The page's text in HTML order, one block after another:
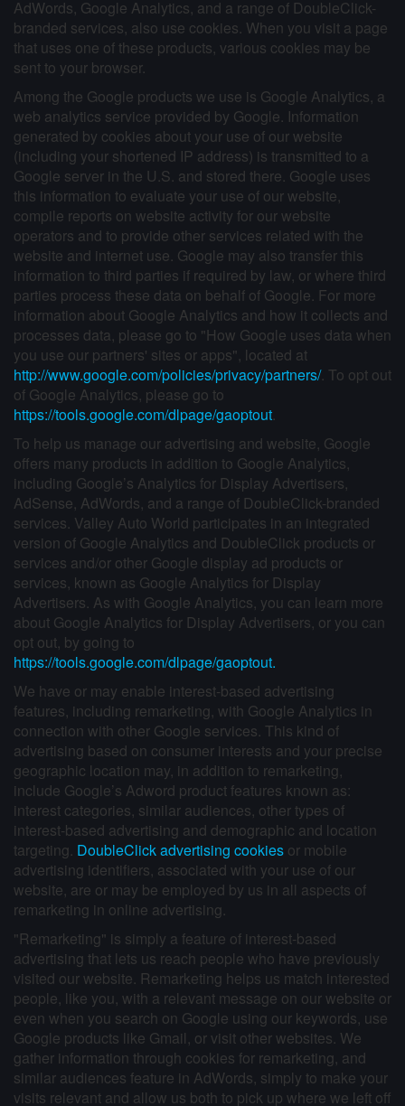
AdWords, Google Analytics, and a range of DoubleClick-
branded services, also use cookies. When you visit a page
that uses one of these products, various cookies may be
sent to your browser.
Among the Google products we use is Google Analytics, a
web analytics service provided by Google. Information
generated by cookies about your use of our website
(including your shortened IP address) is transmitted to a
Google server in the U.S. and stored there. Google uses
this information to evaluate your use of our website,
compile reports on website activity for our website
operators and to provide other services related with the
website and internet use. Google may also transfer this
information to third parties if required by law, or where third
parties process these data on behalf of Google. For more
information about Google Analytics and how it collects and
processes data, please go to "How Google uses data when
you use our partners' sites or apps", located at
http://www.google.com/policies/privacy/partners/. To opt out
of Google Analytics, please go to
https://tools.google.com/dlpage/gaoptout.
To help us manage our advertising and website, Google
offers many products in addition to Google Analytics,
including Google’s Analytics for Display Advertisers,
AdSense, AdWords, and a range of DoubleClick-branded
services. Valley Auto World participates in an integrated
version of Google Analytics and DoubleClick products or
services and/or other Google display ad products or
services, known as Google Analytics for Display
Advertisers. As with Google Analytics, you can learn more
about Google Analytics for Display Advertisers, or you can
opt out, by going to
https://tools.google.com/dlpage/gaoptout.
We have or may enable interest-based advertising
features, including remarketing, with Google Analytics in
connection with other Google services. This kind of
advertising based on consumer interests and your precise
geographic location may, in addition to remarketing,
include Google’s Adword product features known as:
interest categories, similar audiences, other types of
interest-based advertising and demographic and location
targeting. DoubleClick advertising cookies or mobile
advertising identifiers, associated with your use of our
website, are or may be employed by us in all aspects of
remarketing in online advertising.
"Remarketing" is simply a feature of interest-based
advertising that lets us reach people who have previously
visited our website. Remarketing helps us match interested
people, like you, with a relevant message on our website or
even when you search on Google using our keywords, use
Google products like Gmail, or visit other websites. We
gather information through cookies for remarketing, and
similar audiences feature in AdWords, simply to make your
visits relevant and allow us both to pick up where we left off